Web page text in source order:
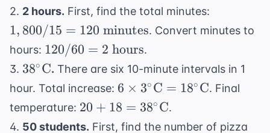
\$18
=
\$78
2. 2 hours. First, find the total minutes:
15 = 120
1, 800/15 = 120 minutes. Convert minutes to
hours: 120 /
60 = 2
hours}
120/60 = 2 hours.
3. 38^\circ
\text{C}
38∘ C. There are six 10-minute intervals in 1
hour. Total increase: 6 \times
3^\circ
6 × 3∘ C = 18∘ C. Final
temperature: 20 + 18
=
20 + 18 = 38∘ C.
4. 50 students. First, find the number of pizza